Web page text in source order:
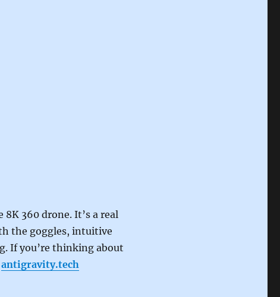
360 drone. It’s a real
the goggles, intuitive
If you’re thinking about
antigravity.tech